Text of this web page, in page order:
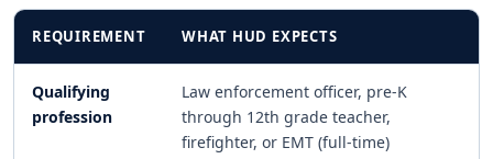
REQUIREMENT WHAT HUD EXPECTS
Qualifying
profession
Law enforcement officer, pre-K
through 12th grade teacher,
firefighter, or EMT (full-time)